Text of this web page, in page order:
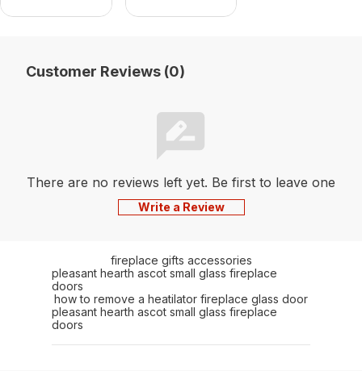
Customer Reviews (0)
There are no reviews left yet. Be first to leave one
Write a Review
fireplace gifts accessories
pleasant hearth ascot small glass fireplace
doors
how to remove a heatilator fireplace glass door
pleasant hearth ascot small glass fireplace
doors